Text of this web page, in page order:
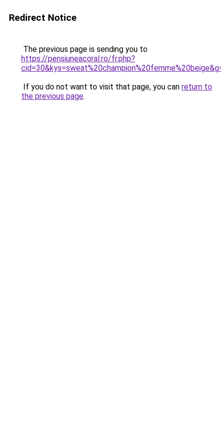
Redirect Notice
The previous page is sending you to
https://pensiuneacoral.ro/fr.php?
If you do not want to visit that page, you can return to
the previous page.